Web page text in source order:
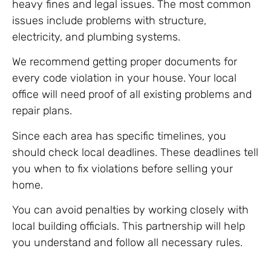
heavy fines and legal issues. The most common
issues include problems with structure,
electricity, and plumbing systems.
We recommend getting proper documents for
every code violation in your house. Your local
office will need proof of all existing problems and
repair plans.
Since each area has specific timelines, you
should check local deadlines. These deadlines tell
you when to fix violations before selling your
home.
You can avoid penalties by working closely with
local building officials. This partnership will help
you understand and follow all necessary rules.